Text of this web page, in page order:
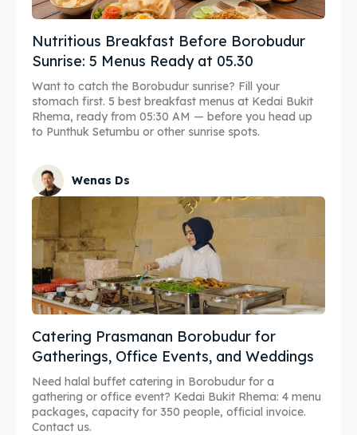
Nutritious Breakfast Before Borobudur
Sunrise: 5 Menus Ready at 05.30
Want to catch the Borobudur sunrise? Fill your
stomach first. 5 best breakfast menus at Kedai Bukit
Rhema, ready from 05:30 AM — before you head up
to Punthuk Setumbu or other sunrise spots.
Wenas Ds
Catering Prasmanan Borobudur for
Gatherings, Office Events, and Weddings
Need halal buffet catering in Borobudur for a
gathering or office event? Kedai Bukit Rhema: 4 menu
packages, capacity for 350 people, official invoice.
Contact us.